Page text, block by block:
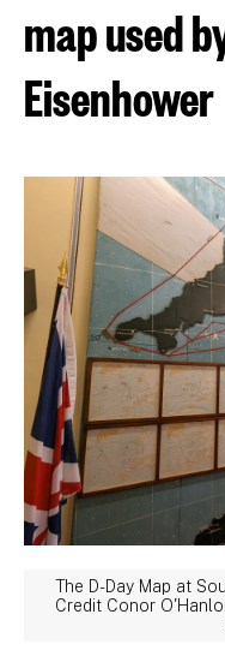
map used
Eisenhower
The D-Day Map at
Credit Conor